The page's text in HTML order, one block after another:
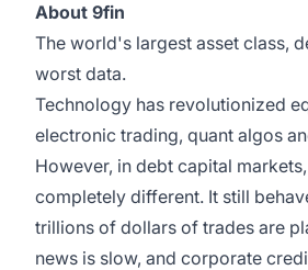
About 9fin
The world's largest asset class,
worst data.
Technology has revolutionized
electronic trading, quant algos
However, in debt capital
completely different. It still
trillions of dollars of trades are
news is slow, and corporate